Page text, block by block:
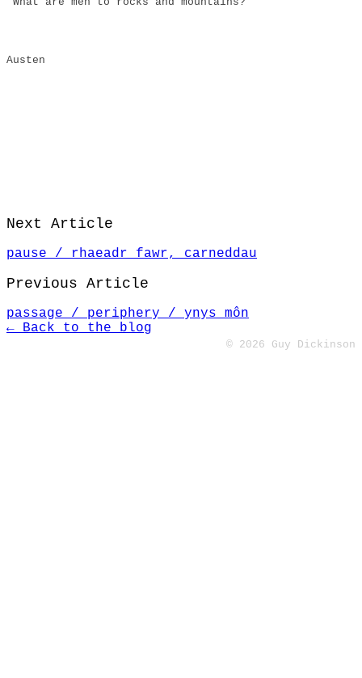
Austen
Next Article
pause / rhaeadr fawr, carneddau
Previous Article
passage / periphery / ynys môn
← Back to the blog
© 2026 Guy Dickinson